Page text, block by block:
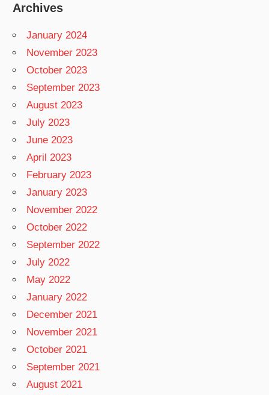
Archives
January 2024
November 2023
October 2023
September 2023
August 2023
July 2023
June 2023
April 2023
February 2023
January 2023
November 2022
October 2022
September 2022
July 2022
May 2022
January 2022
December 2021
November 2021
October 2021
September 2021
August 2021